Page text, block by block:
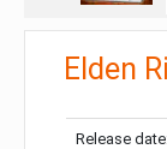
Elden
Release